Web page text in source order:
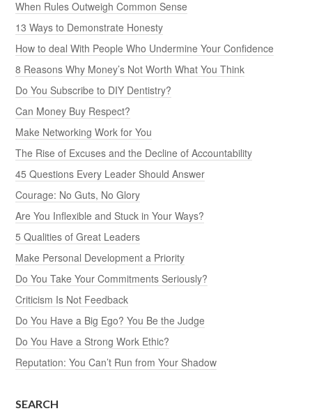
When Rules Outweigh Common Sense
13 Ways to Demonstrate Honesty
How to deal With People Who Undermine Your Confidence
8 Reasons Why Money’s Not Worth What You Think
Do You Subscribe to DIY Dentistry?
Can Money Buy Respect?
Make Networking Work for You
The Rise of Excuses and the Decline of Accountability
45 Questions Every Leader Should Answer
Courage: No Guts, No Glory
Are You Inflexible and Stuck in Your Ways?
5 Qualities of Great Leaders
Make Personal Development a Priority
Do You Take Your Commitments Seriously?
Criticism Is Not Feedback
Do You Have a Big Ego? You Be the Judge
Do You Have a Strong Work Ethic?
Reputation: You Can’t Run from Your Shadow
SEARCH